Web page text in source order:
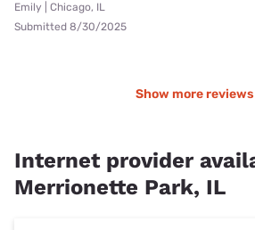
Emily | Chicago, IL
Submitted 8/30/2025
Show more reviews
Internet provider
Merrionette Park, IL